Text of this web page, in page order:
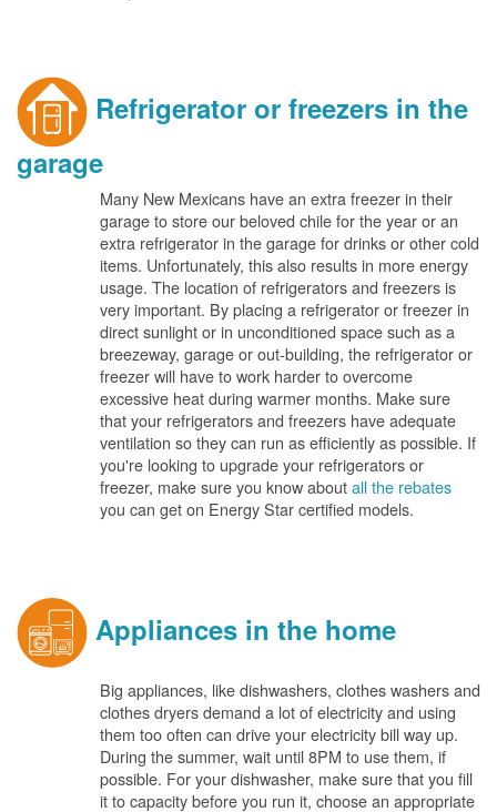
Refrigerator or freezers in the
garage
Many New Mexicans have an extra freezer in their
garage to store our beloved chile for the year or an
extra refrigerator in the garage for drinks or other cold
items. Unfortunately, this also results in more energy
usage. The location of refrigerators and freezers is
very important. By placing a refrigerator or freezer in
direct sunlight or in unconditioned space such as a
breezeway, garage or out-building, the refrigerator or
freezer will have to work harder to overcome
excessive heat during warmer months. Make sure
that your refrigerators and freezers have adequate
ventilation so they can run as efficiently as possible. If
you're looking to upgrade your refrigerators or
freezer, make sure you know aboutall the rebates
you can get on Energy Star certified models.
Appliances in the home
Big appliances, like dishwashers, clothes washers and
clothes dryers demand a lot of electricity and using
them too often can drive your electricity bill way up.
During the summer, wait until 8PM to use them, if
possible. For your dishwasher, make sure that you fill
it to capacity before you run it, choose an appropriate